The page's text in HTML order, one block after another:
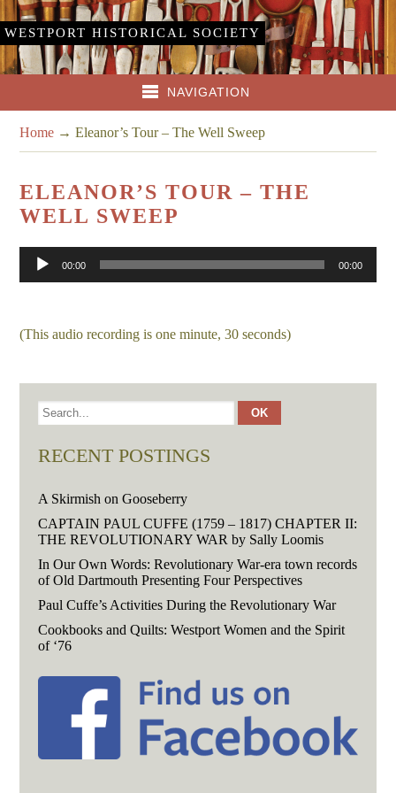
WESTPORT HISTORICAL SOCIETY
NAVIGATION
Home →Eleanor’s Tour – The Well Sweep
ELEANOR’S TOUR – THE
WELL SWEEP
Audio
Player
00:00 00:00
(This audio recording is one minute, 30 seconds)
RECENT POSTINGS
A Skirmish on Gooseberry
CAPTAIN PAUL CUFFE (1759 – 1817) CHAPTER II:
THE REVOLUTIONARY WAR by Sally Loomis
In Our Own Words: Revolutionary War-era town records
of Old Dartmouth Presenting Four Perspectives
Paul Cuffe’s Activities During the Revolutionary War
Cookbooks and Quilts: Westport Women and the Spirit
of ‘76